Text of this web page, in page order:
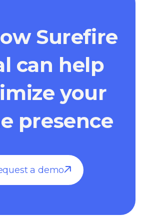
Surefire
can help
your
presence
a demo